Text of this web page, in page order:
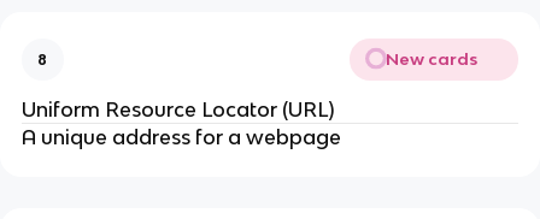
8 New cards
Uniform Resource Locator (URL)
A unique address for a webpage